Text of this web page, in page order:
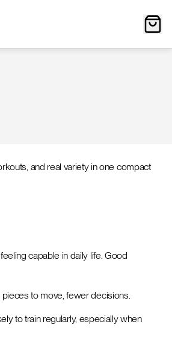
and real variety in one compact
capable in daily life. Good
to move, fewer decisions.
to train regularly, especially when